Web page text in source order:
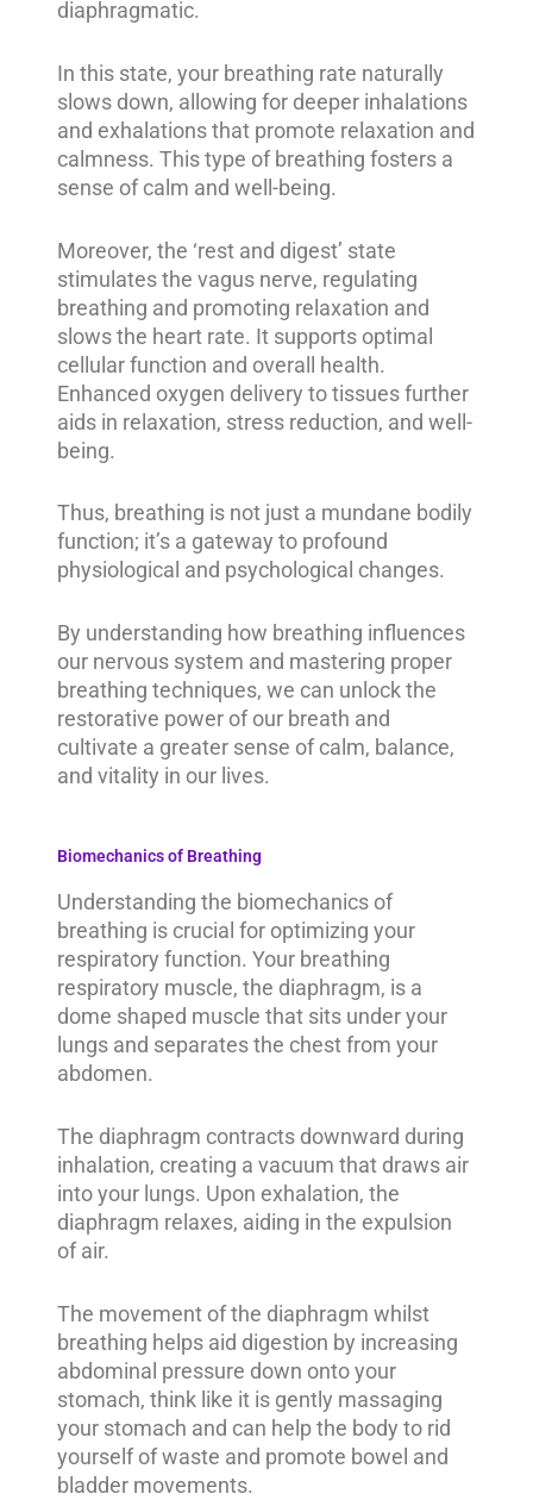
diaphragmatic.
In this state, your breathing rate naturally
slows down, allowing for deeper inhalations
and exhalations that promote relaxation and
calmness. This type of breathing fosters a
sense of calm and well-being.
Moreover, the ‘rest and digest’ state
stimulates the vagus nerve, regulating
breathing and promoting relaxation and
slows the heart rate. It supports optimal
cellular function and overall health.
Enhanced oxygen delivery to tissues further
aids in relaxation, stress reduction, and well-
being.
Thus, breathing is not just a mundane bodily
function; it’s a gateway to profound
physiological and psychological changes.
By understanding how breathing influences
our nervous system and mastering proper
breathing techniques, we can unlock the
restorative power of our breath and
cultivate a greater sense of calm, balance,
and vitality in our lives.
Biomechanics of Breathing
Understanding the biomechanics of
breathing is crucial for optimizing your
respiratory function. Your breathing
respiratory muscle, the diaphragm, is a
dome shaped muscle that sits under your
lungs and separates the chest from your
abdomen.
The diaphragm contracts downward during
inhalation, creating a vacuum that draws air
into your lungs. Upon exhalation, the
diaphragm relaxes, aiding in the expulsion
of air.
The movement of the diaphragm whilst
breathing helps aid digestion by increasing
abdominal pressure down onto your
stomach, think like it is gently massaging
your stomach and can help the body to rid
yourself of waste and promote bowel and
bladder movements.